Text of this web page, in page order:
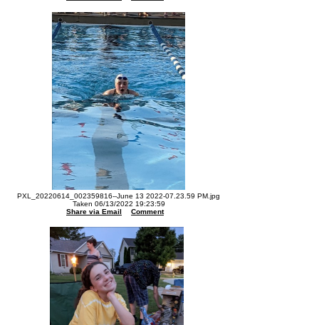
PXL_20220614_002359816--June 13 2022-07.23.59 PM.jpg
Taken 06/13/2022 19:23:59
Share via Email
Comment